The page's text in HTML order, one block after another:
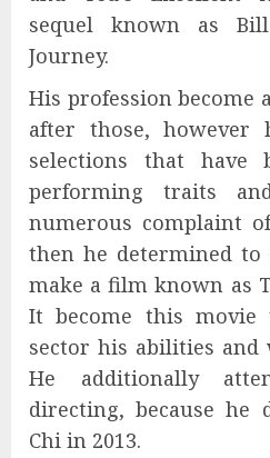
sequel known as
Journey.
His profession become
after those, however
selections that have
performing traits
numerous complaint
then he determined
make a film known as
It become this movie
sector his abilities and
He additionally
directing, because he
Chi in 2013.